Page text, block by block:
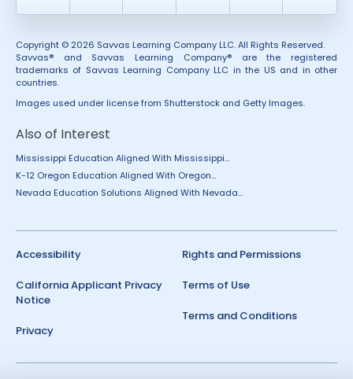
Copyright © 2026 Savvas Learning Company LLC. All Rights Reserved.
Savvas® and Savvas Learning Company® are the registered
trademarks of Savvas Learning Company LLC in the US and in other
countries.
Images used under license from Shutterstock and Getty Images.
Also of Interest
Mississippi Education Aligned With Mississippi...
K-12 Oregon Education Aligned With Oregon...
Nevada Education Solutions Aligned With Nevada...
Accessibility
California Applicant Privacy
Notice
Privacy
Rights and Permissions
Terms of Use
Terms and Conditions